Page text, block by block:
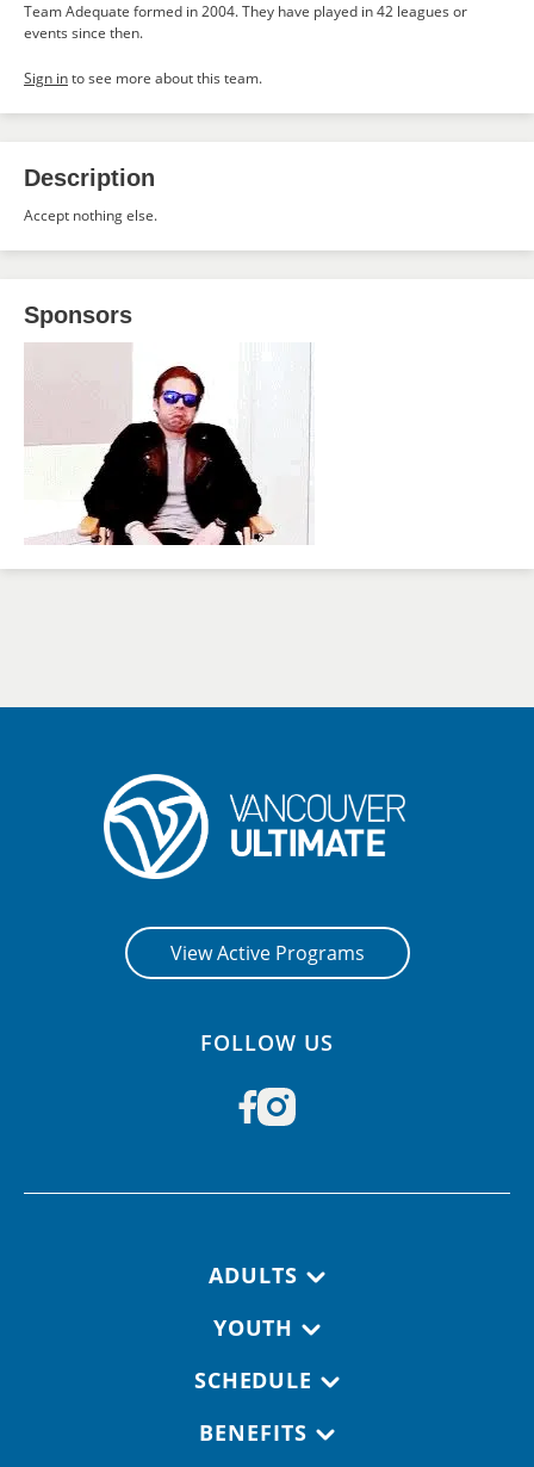
Team Adequate formed in 2004. They have played in 42 leagues or
events since then.
Sign into see more about this team.
Description
Accept nothing else.
Sponsors
View Active Programs
FOLLOW US
ADULTS
YOUTH
SCHEDULE
BENEFITS